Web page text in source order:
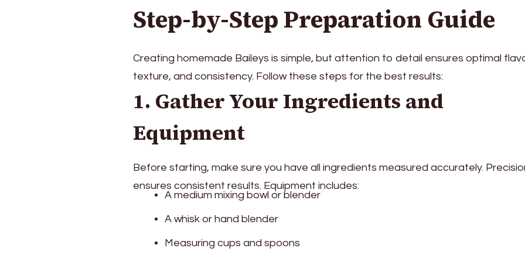
Step-by-Step Preparation Guide
Creating homemade Baileys is simple, but attention to detail ensures optimal
texture, and consistency. Follow these steps for the best results:
1. Gather Your Ingredients and
Equipment
Before starting, make sure you have all ingredients measured accurately.
ensures consistent results. Equipment includes:
A medium mixing bowl or blender
A whisk or hand blender
Measuring cups and spoons